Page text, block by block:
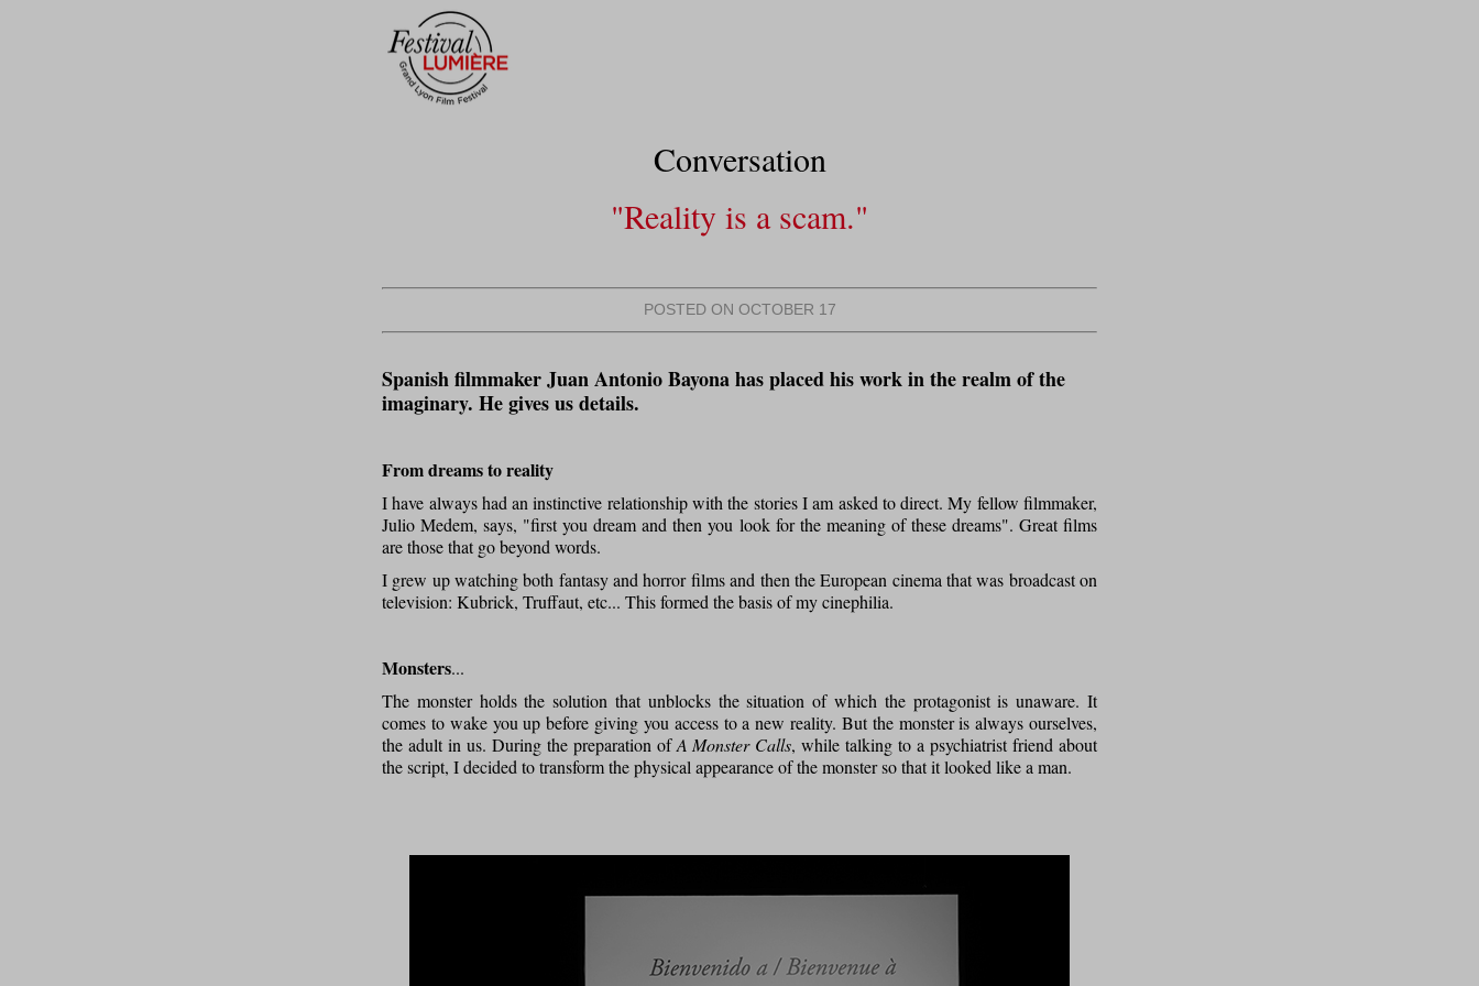
Conversation
"Reality is a scam."
POSTED ON OCTOBER 17
Spanish filmmaker Juan Antonio Bayona has placed his work in the realm of the
imaginary. He gives us details.
From dreams to reality
I have always had an instinctive relationship with the stories I am asked to direct. My fellow filmmaker,
Julio Medem, says, "first you dream and then you look for the meaning of these dreams". Great films
are those that go beyond words.
I grew up watching both fantasy and horror films and then the European cinema that was broadcast on
television: Kubrick, Truffaut, etc... This formed the basis of my cinephilia.
Monsters...
The monster holds the solution that unblocks the situation of which the protagonist is unaware. It
comes to wake you up before giving you access to a new reality. But the monster is always ourselves,
the adult in us. During the preparation ofA Monster Calls, while talking to a psychiatrist friend about
the script, I decided to transform the physical appearance of the monster so that it looked like a man.